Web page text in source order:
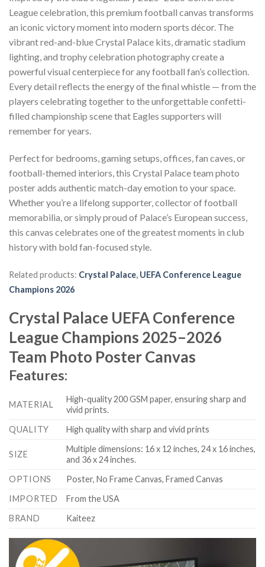
League celebration, this premium football canvas transforms
an iconic victory moment into modern sports décor. The
vibrant red-and-blue Crystal Palace kits, dramatic stadium
lighting, and trophy celebration photography create a
powerful visual centerpiece for any football fan’s collection.
Every detail reflects the energy of the final whistle — from the
players celebrating together to the unforgettable confetti-
filled championship scene that Eagles supporters will
remember for years.
Perfect for bedrooms, gaming setups, offices, fan caves, or
football-themed interiors, this Crystal Palace team photo
poster adds authentic match-day emotion to your space.
Whether you’re a lifelong supporter, collector of football
memorabilia, or simply proud of Palace’s European success,
this canvas celebrates one of the greatest moments in club
history with bold fan-focused style.
Related products: Crystal Palace, UEFA Conference League
Champions 2026
Crystal Palace UEFA Conference
League Champions 2025–2026
Team Photo Poster Canvas
Features:
MATERIAL
High-quality 200 GSM paper, ensuring sharp and
vivid prints.
QUALITY
High quality with sharp and vivid prints
SIZE
Multiple dimensions: 16 x 12 inches, 24 x 16 inches,
and 36 x 24 inches.
OPTIONS
Poster, No Frame Canvas, Framed Canvas
IMPORTED
From the USA
BRAND
Kaiteez